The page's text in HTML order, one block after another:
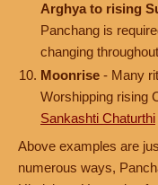
Arghya to rising
Panchang is
changing
Moonrise - Many
Worshipping rising
Sankashti Chaturthi
Above examples are
numerous ways,